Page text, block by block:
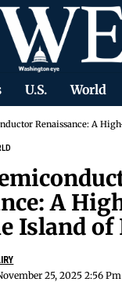
U.S. World
Renaissance: A High-Stakes
A
Island of
25, 2025 2:56 Pm